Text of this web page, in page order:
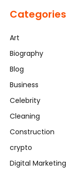
Categories
Art
Biography
Blog
Business
Celebrity
Cleaning
Construction
crypto
Digital Marketing